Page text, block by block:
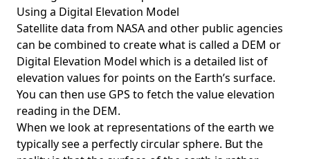
Using a Digital Elevation Model
Satellite data from NASA and other public agencies
can be combined to create what is called a DEM or
Digital Elevation Model which is a detailed list of
elevation values for points on the Earth’s surface.
You can then use GPS to fetch the value elevation
reading in the DEM.
When we look at representations of the earth we
typically see a perfectly circular sphere. But the